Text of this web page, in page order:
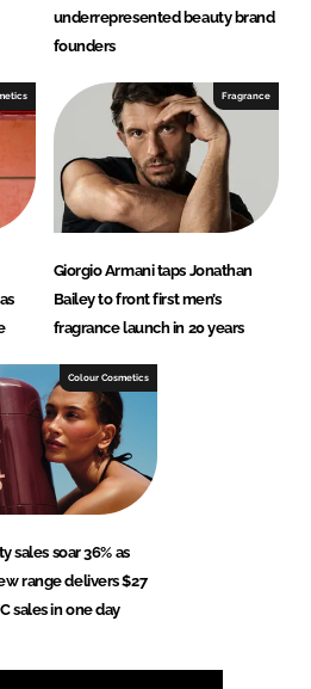
underrepresented beauty brand
founders
Fragrance
Giorgio Armani taps Jonathan
Bailey to front first men’s
fragrance launch in 20 years
Colour Cosmetics
sales soar 36% as
range delivers $27
sales in one day